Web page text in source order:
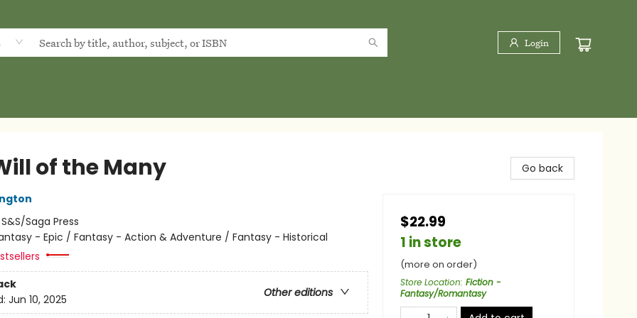
Login
of the Many
S&S/Saga Press
- Epic / Fantasy - Action & Adventure / Fantasy - Historical
Other editions
Jun 10, 2025
Go back
$22.99
1 in store
(more on order)
Store Location: Fiction -
Fantasy/Romantasy